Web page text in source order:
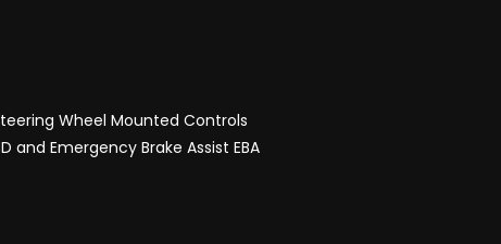
Wheel Mounted Controls
and Emergency Brake Assist EBA